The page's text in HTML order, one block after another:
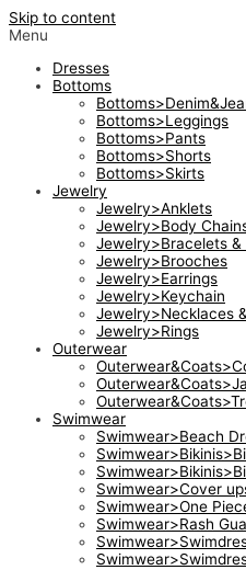
Skip to content
Menu
Dresses
Bottoms
Bottoms>Leggings
Bottoms>Pants
Bottoms>Shorts
Bottoms>Skirts
Jewelry
Jewelry>Anklets
Jewelry>Body
Jewelry>Bracelets &
Jewelry>Brooches
Jewelry>Earrings
Jewelry>Keychain
Jewelry>Necklaces
Jewelry>Rings
Outerwear
Swimwear
Swimwear>Beach
Swimwear>Cover
Swimwear>One
Swimwear>Rash